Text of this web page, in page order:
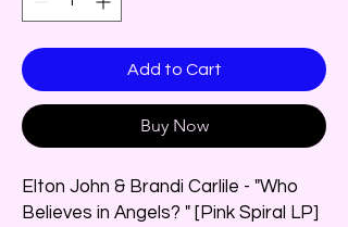
Add to Cart
Buy Now
Elton John & Brandi Carlile - "Who
Believes in Angels? " [Pink Spiral LP]